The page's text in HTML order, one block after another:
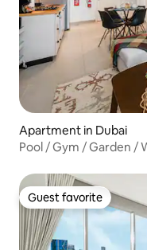
Apartment in Dubai
Pool / Gym / Garden /
Guest favorite
Guest favorite